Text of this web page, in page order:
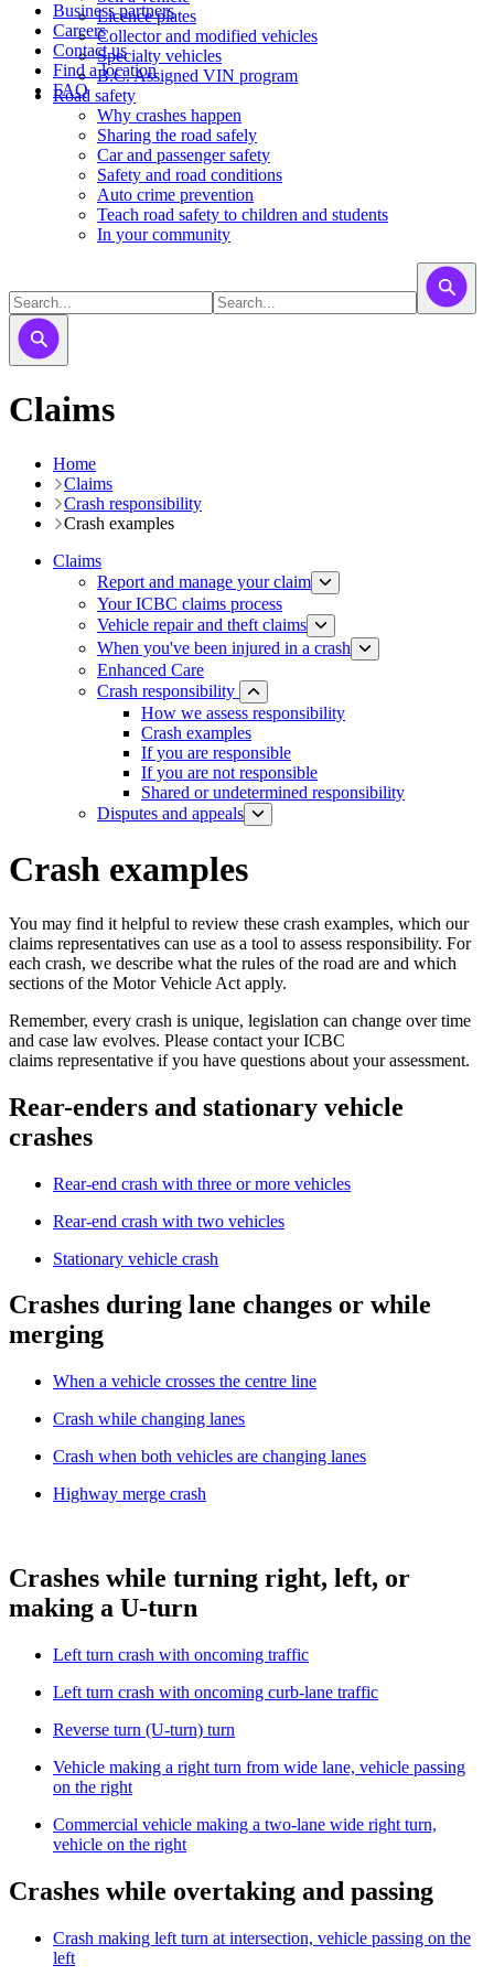
Business partners
Careers
Contact us
Find a location
FAQ
Licence plates
​​​Collector and modified vehicles
​​​​​Specialty vehicles
B.C. Assigned VIN program
Road safety
Why crashes happen
Sharing the road safely
Car and passenger safety
Safety and road conditions
Auto crime prevention
Teach road safety to children and students
In your community
Claims
Home
Claims
Crash responsibility
Crash examples
Claims
Report and manage your claim
Your ICBC claims process
Vehicle repair and theft claims
When you've been injured in a crash
Enhanced Care
Crash responsibility
How we assess responsibility
Crash examples
If you are responsible
If you are not responsible
Shared or undetermined responsibility
Disputes and appeals
Crash examples
You may find it helpful to review these crash examples, which our
claims representatives can use as a tool to assess responsibility. For
each crash, we describe what the rules of the road are and which
sections of the Motor Vehicle Act apply.
Remember, every crash is unique, legislation can change over time
and case law evolves. Please contact your ICBC
claims representative if you have questions about your assessment.
Rear-enders and stationary vehicle
crashes
Rear-end crash with three or more vehicles
Rear-end crash with two vehicles
Stationary vehicle crash
Crashes during lane changes or while
merging
When a vehicle crosses the centre line
Crash while changing lanes
Crash when both vehicles are changing lanes
Highway merge crash
Crashes while turning right, left, or
making a U-turn
Left turn crash with oncoming traffic
Left turn crash with oncoming curb-lane traffic
Reverse turn (U-turn) turn
Vehicle making a right turn from wide lane, vehicle passing
on the right
Commercial vehicle making a two-lane wide right turn,
vehicle on the right
Crashes while overtaking and passing
Crash making left turn at intersection, vehicle passing on the
left